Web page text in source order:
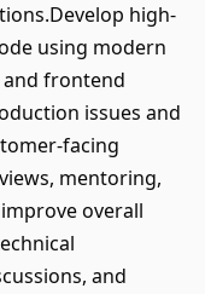
high-
using modern
and frontend
issues and
facing
mentoring,
overall
and